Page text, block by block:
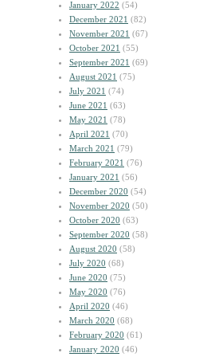
January 2022 (54)
December 2021 (82)
November 2021 (67)
October 2021 (55)
September 2021 (69)
August 2021 (75)
July 2021 (74)
June 2021 (63)
May 2021 (78)
April 2021 (70)
March 2021 (79)
February 2021 (76)
January 2021 (56)
December 2020 (54)
November 2020 (50)
October 2020 (63)
September 2020 (58)
August 2020 (58)
July 2020 (68)
June 2020 (75)
May 2020 (76)
April 2020 (46)
March 2020 (68)
February 2020 (61)
January 2020 (46)